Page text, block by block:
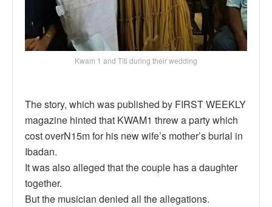
Kwam 1 and Titi during their wedding
The story, which was published by FIRST WEEKLY
magazine hinted that KWAM1 threw a party which
cost overN15m for his new wife’s mother’s burial in
Ibadan.
It was also alleged that the couple has a daughter
together.
But the musician denied all the allegations.